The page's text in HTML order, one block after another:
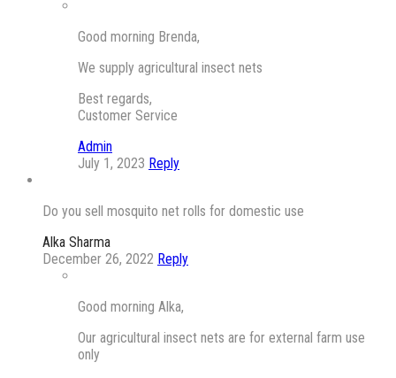
Good morning Brenda,
We supply agricultural insect nets
Best regards,
Customer Service
Admin
July 1, 2023 Reply
Do you sell mosquito net rolls for domestic use
Alka Sharma
December 26, 2022 Reply
Good morning Alka,
Our agricultural insect nets are for external farm use
only